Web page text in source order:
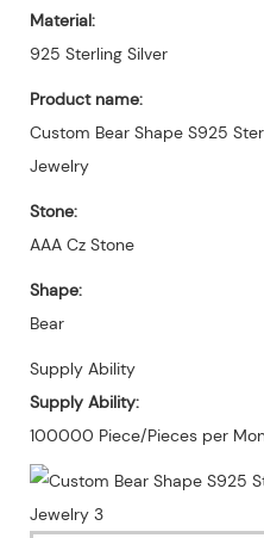
Material:
925 Sterling Silver
Product name:
Custom Bear Shape S925
Jewelry
Stone:
AAA Cz Stone
Shape:
Bear
Supply Ability
Supply Ability:
100000 Piece/Pieces per